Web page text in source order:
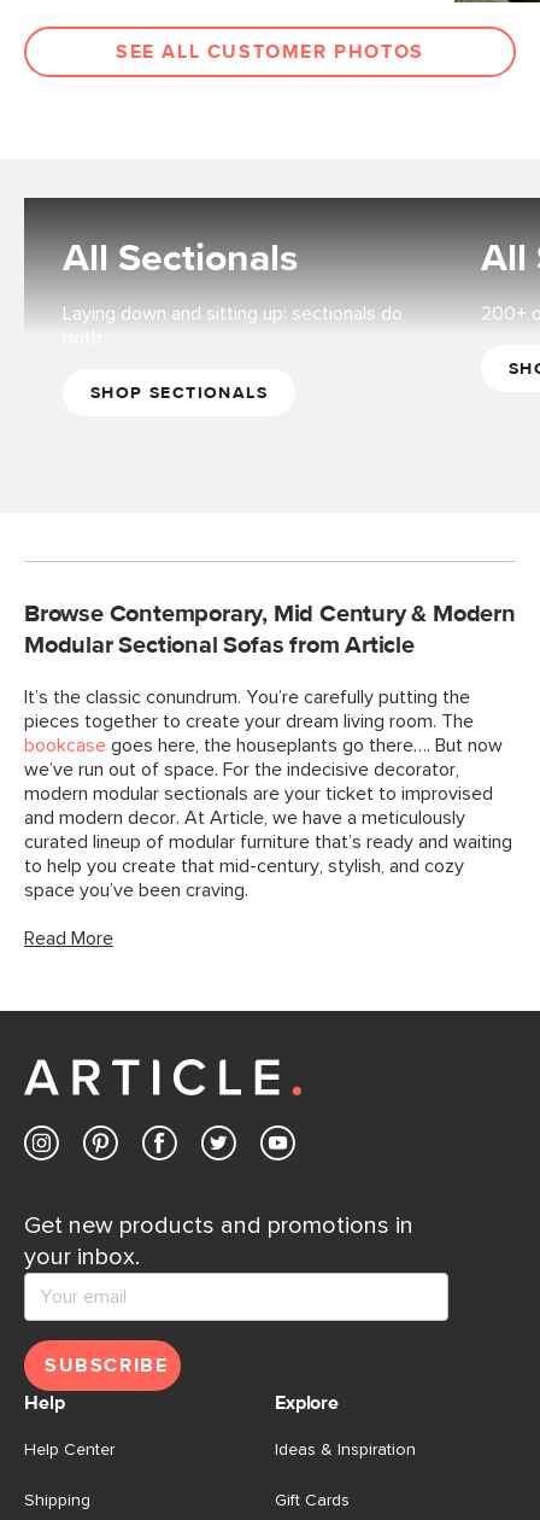
SEE ALL CUSTOMER PHOTOS
All Sectionals
Laying down and sitting up: sectionals do
SHOP SECTIONALS
All
200+
Browse Contemporary, Mid Century & Modern
Modular Sectional Sofas from Article
It’s the classic conundrum. You’re carefully putting the
pieces together to create your dream living room. The
bookcase goes here, the houseplants go there…. But now
we’ve run out of space. For the indecisive decorator,
modern modular sectionals are your ticket to improvised
and modern decor. At Article, we have a meticulously
curated lineup of modular furniture that’s ready and waiting
to help you create that mid-century, stylish, and cozy
space you’ve been craving.
Read More
Get new products and promotions in
your inbox.
SUBSCRIBE
Help
Help Center
Shipping
Explore
Ideas & Inspiration
Gift Cards